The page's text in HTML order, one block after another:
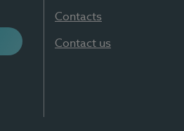
Contacts
Contact us